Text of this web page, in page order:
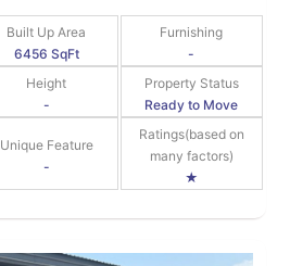
6456 SqFt
Built Up Area
-
Furnishing
-
Height
Ready to Move
Property Status
-
Unique Feature
★
Ratings(based on
many factors)